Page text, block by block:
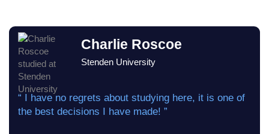
Charlie Roscoe
Stenden University
“ I have no regrets about studying here, it is one of
the best decisions I have made! ”